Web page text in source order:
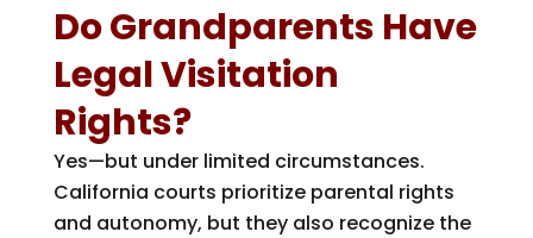
Do Grandparents Have
Legal Visitation
Rights?
Yes—but under limited circumstances.
California courts prioritize parental rights
and autonomy, but they also recognize the